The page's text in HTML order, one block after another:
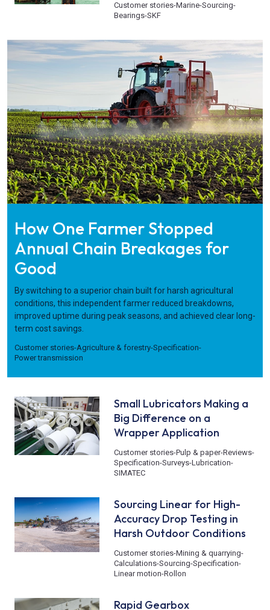
Customer stories-Marine-Sourcing-
Bearings-SKF
How One Farmer Stopped
Annual Chain Breakages for
Good
By switching to a superior chain built for harsh agricultural
conditions, this independent farmer reduced breakdowns,
improved uptime during peak seasons, and achieved clear long-
term cost savings.
Customer stories-Agriculture & forestry-Specification-
Power transmission
Small Lubricators Making a
Big Difference on a
Wrapper Application
Customer stories-Pulp & paper-Reviews-
Specification-Surveys-Lubrication-
SIMATEC
Sourcing Linear for High-
Accuracy Drop Testing in
Harsh Outdoor Conditions
Customer stories-Mining & quarrying-
Calculations-Sourcing-Specification-
Linear motion-Rollon
Rapid Gearbox